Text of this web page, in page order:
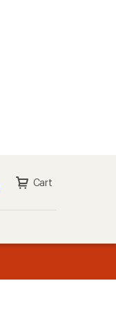
Cart